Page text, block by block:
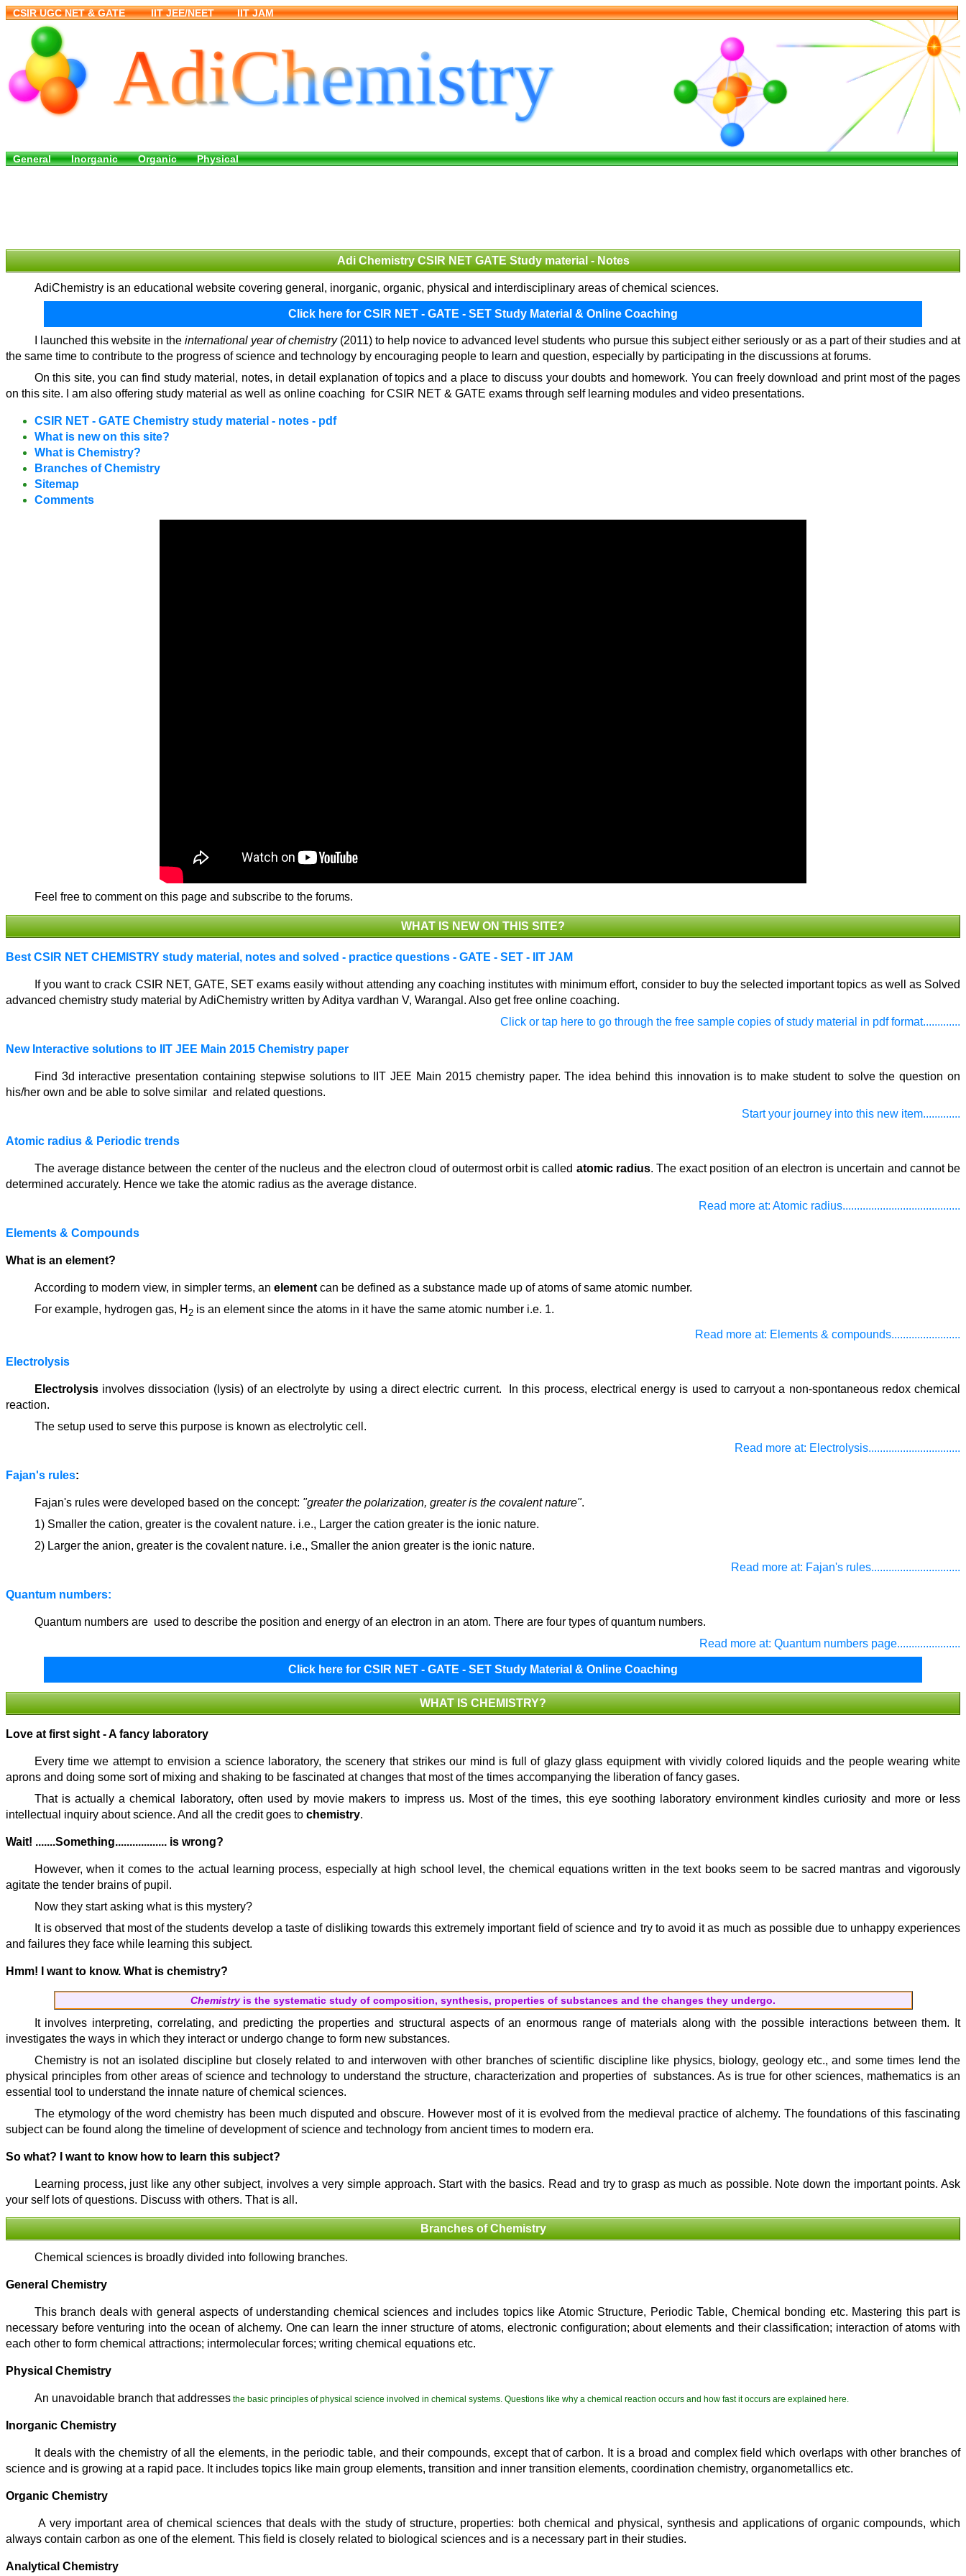
Adi Chemistry CSIR NET GATE Study material - Notes
AdiChemistry is an educational website covering general, inorganic, organic, physical and interdisciplinary areas of chemical sciences.
Click here for CSIR NET - GATE - SET Study Material & Online Coaching
I launched this website in theinternational year of chemistry(2011) to help novice to advanced level students who pursue this subject either seriously or as a part of their studies and at
the same time to contribute to the progress of science and technology by encouraging people to learn and question, especially by participating in the discussions at forums.
On this site, you can find study material, notes, in detail explanation of topics and a place to discuss your doubts and homework. You can freely download and print most of the pages
on this site. I am also offering study material as well as online coaching for CSIR NET & GATE exams through self learning modules and video presentations.
CSIR NET - GATE Chemistry study material - notes - pdf
What is new on this site?
What is Chemistry?
Branches of Chemistry
Sitemap
Comments
Feel free to comment on this page and subscribe to the forums.
WHAT IS NEW ON THIS SITE?
Best CSIR NET CHEMISTRY study material, notes and solved - practice questions - GATE - SET - IIT JAM
If you want to crack CSIR NET, GATE, SET exams easily without attending any coaching institutes with minimum effort, consider to buy the selected important topics as well as Solved
advanced chemistry study material by AdiChemistry written by Aditya vardhan V, Warangal. Also get free online coaching.
Click or tap here to go through the free sample copies of study material in pdf format.............
New Interactive solutions to IIT JEE Main 2015 Chemistry paper
Find 3d interactive presentation containing stepwise solutions to IIT JEE Main 2015 chemistry paper. The idea behind this innovation is to make student to solve the question on
his/her own and be able to solve similar and related questions.
Start your journey into this new item.............
Atomic radius & Periodic trends
The average distance between the center of the nucleus and the electron cloud of outermost orbit is called atomic radius. The exact position of an electron is uncertain and cannot be
determined accurately. Hence we take the atomic radius as the average distance.
Read more at: Atomic radius.........................................
Elements & Compounds
What is an element?
According to modern view, in simpler terms, an elementcan be defined as a substance made up of atoms of same atomic number.
For example, hydrogen gas, H 2is an element since the atoms in it have the same atomic number i.e. 1.
Read more at: Elements & compounds........................
Electrolysis
Electrolysisinvolves dissociation (lysis) of an electrolyte by using a direct electric current. In this process, electrical energy is used to carryout a non-spontaneous redox chemical
reaction.
The setup used to serve this purpose is known as electrolytic cell.
Read more at: Electrolysis................................
Fajan's rules:
Fajan's rules were developed based on the concept: "greater the polarization, greater is the covalent nature".
1) Smaller the cation, greater is the covalent nature. i.e., Larger the cation greater is the ionic nature.
2) Larger the anion, greater is the covalent nature. i.e., Smaller the anion greater is the ionic nature.
Read more at: Fajan's rules...............................
Quantum numbers:
Quantum numbers are used to describe the position and energy of an electron in an atom. There are four types of quantum numbers.
Read more at: Quantum numbers page......................
Click here for CSIR NET - GATE - SET Study Material & Online Coaching
WHAT IS CHEMISTRY?
Love at first sight - A fancy laboratory
Every time we attempt to envision a science laboratory, the scenery that strikes our mind is full of glazy glass equipment with vividly colored liquids and the people wearing white
aprons and doing some sort of mixing and shaking to be fascinated at changes that most of the times accompanying the liberation of fancy gases.
That is actually a chemical laboratory, often used by movie makers to impress us. Most of the times, this eye soothing laboratory environment kindles curiosity and more or less
intellectual inquiry about science. And all the credit goes to chemistry.
Wait! .......Something.................. is wrong?
However, when it comes to the actual learning process, especially at high school level, the chemical equations written in the text books seem to be sacred mantras and vigorously
agitate the tender brains of pupil.
Now they start asking what is this mystery?
It is observed that most of the students develop a taste of disliking towards this extremely important field of science and try to avoid it as much as possible due to unhappy experiences
and failures they face while learning this subject.
Hmm! I want to know. What is chemistry?
Chemistryis the systematic study of composition, synthesis, properties of substances and the changes they undergo.
It involves interpreting, correlating, and predicting the properties and structural aspects of an enormous range of materials along with the possible interactions between them. It
investigates the ways in which they interact or undergo change to form new substances.
Chemistry is not an isolated discipline but closely related to and interwoven with other branches of scientific discipline like physics, biology, geology etc., and some times lend the
physical principles from other areas of science and technology to understand the structure, characterization and properties of substances. As is true for other sciences, mathematics is an
essential tool to understand the innate nature of chemical sciences.
The etymology of the word chemistry has been much disputed and obscure. However most of it is evolved from the medieval practice of alchemy. The foundations of this fascinating
subject can be found along the timeline of development of science and technology from ancient times to modern era.
So what? I want to know how to learn this subject?
Learning process, just like any other subject, involves a very simple approach. Start with the basics. Read and try to grasp as much as possible. Note down the important points. Ask
your self lots of questions. Discuss with others. That is all.
Branches of Chemistry
Chemical sciences is broadly divided into following branches.
General Chemistry
This branch deals with general aspects of understanding chemical sciences and includes topics like Atomic Structure, Periodic Table, Chemical bonding etc. Mastering this part is
necessary before venturing into the ocean of alchemy. One can learn the inner structure of atoms, electronic configuration; about elements and their classification; interaction of atoms with
each other to form chemical attractions; intermolecular forces; writing chemical equations etc.
Physical Chemistry
An unavoidable branch that addressesthe basic principles of physical science involved in chemical systems. Questions like why a chemical reaction occurs and how fast it occurs are explained here.
Inorganic Chemistry
It deals with the chemistry of all the elements, in the periodic table, and their compounds, except that of carbon. It is a broad and complex field which overlaps with other branches of
science and is growing at a rapid pace. It includes topics like main group elements, transition and inner transition elements, coordination chemistry, organometallics etc.
Organic Chemistry
A very important area of chemical sciences that deals with the study of structure, properties: both chemical and physical, synthesis and applications of organic compounds, which
always contain carbon as one of the element. This field is closely related to biological sciences and is a necessary part in their studies.
Analytical Chemistry